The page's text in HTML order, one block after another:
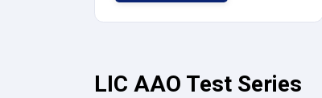
LIC AAO Test Series